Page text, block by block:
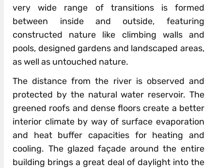
very wide range of transitions is formed
between inside and outside, featuring
constructed nature like climbing walls and
pools, designed gardens and landscaped areas,
as well as untouched nature.
The distance from the river is observed and
protected by the natural water reservoir. The
greened roofs and dense floors create a better
interior climate by way of surface evaporation
and heat buffer capacities for heating and
cooling. The glazed façade around the entire
building brings a great deal of daylight into the